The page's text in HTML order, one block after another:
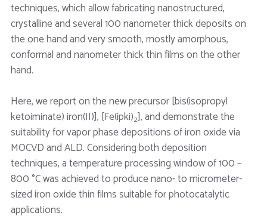
techniques, which allow fabricating nanostructured,
crystalline and several 100 nanometer thick deposits on
the one hand and very smooth, mostly amorphous,
conformal and nanometer thick thin films on the other
hand.
Here, we report on the new precursor [bis(isopropyl
ketoiminate) iron(II)], [Fe(ipki)2], and demonstrate the
suitability for vapor phase depositions of iron oxide via
MOCVD and ALD. Considering both deposition
techniques, a temperature processing window of 100 –
800 °C was achieved to produce nano- to micrometer-
sized iron oxide thin films suitable for photocatalytic
applications.